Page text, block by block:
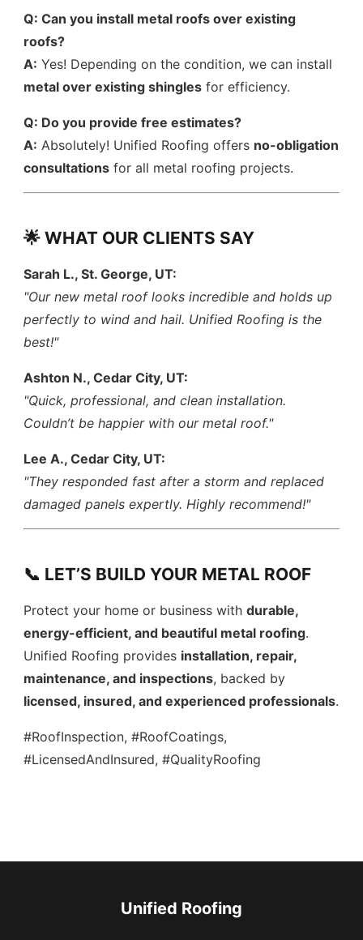
Q: Can you install metal roofs over existing
roofs?
A: Yes! Depending on the condition, we can install
metal over existing shingles for efficiency.
Q: Do you provide free estimates?
A: Absolutely! Unified Roofing offers no-obligation
consultations for all metal roofing projects.
🌟 WHAT OUR CLIENTS SAY
Sarah L., St. George, UT:
"Our new metal roof looks incredible and holds up
perfectly to wind and hail. Unified Roofing is the
best!"
Ashton N., Cedar City, UT:
"Quick, professional, and clean installation.
Couldn’t be happier with our metal roof."
Lee A., Cedar City, UT:
"They responded fast after a storm and replaced
damaged panels expertly. Highly recommend!"
📞 LET’S BUILD YOUR METAL ROOF
Protect your home or business withdurable,
energy-efficient, and beautiful metal roofing.
Unified Roofing provides installation, repair,
maintenance, and inspections, backed by
licensed, insured, and experienced professionals.
#RoofInspection, #RoofCoatings,
#LicensedAndInsured, #QualityRoofing
Unified Roofing